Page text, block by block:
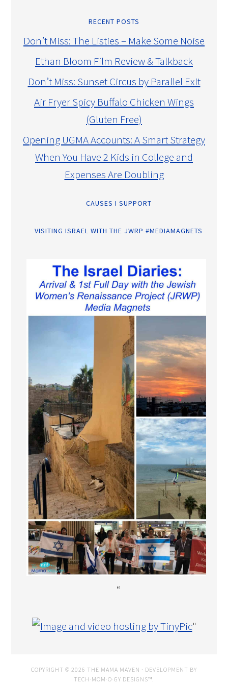
RECENT POSTS
Don’t Miss: The Listies – Make Some Noise
Ethan Bloom Film Review & Talkback
Don’t Miss: Sunset Circus by Parallel Exit
Air Fryer Spicy Buffalo Chicken Wings
(Gluten Free)
Opening UGMA Accounts: A Smart Strategy
When You Have 2 Kids in College and
Expenses Are Doubling
CAUSES I SUPPORT
VISITING ISRAEL WITH THE JWRP #MEDIAMAGNETS
“
"
COPYRIGHT © 2026 THE MAMA MAVEN · DEVELOPMENT BY
TECH·MOM·O·GY DESIGNS™